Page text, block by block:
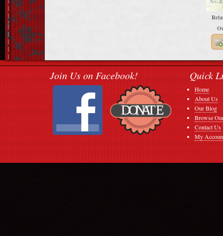
Join Us on Facebook! Quick
Home
About Us
Our Blog
Browse
Contact Us
My